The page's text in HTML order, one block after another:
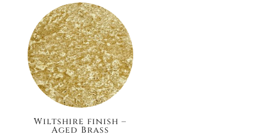
Wiltshire finish –
Aged Brass